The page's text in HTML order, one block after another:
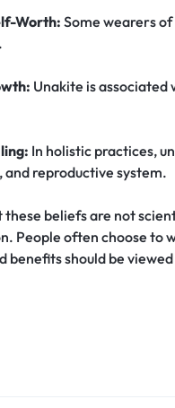
Worth:Some wearers
Unakite is
In holistic practices,
and reproductive system.
beliefs are not
People often choose to
benefits should be